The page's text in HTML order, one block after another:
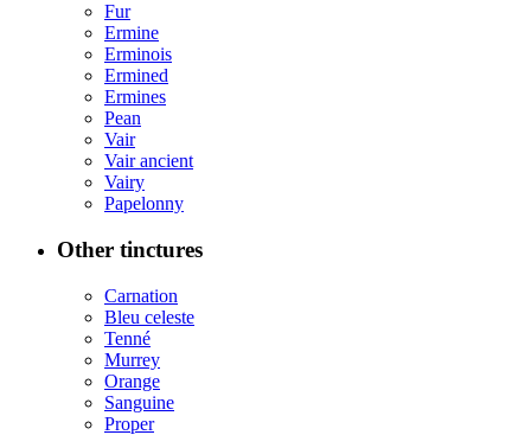
Fur
Ermine
Erminois
Ermined
Ermines
Pean
Vair
Vair ancient
Vairy
Papelonny
Other tinctures
Carnation
Bleu celeste
Tenné
Murrey
Orange
Sanguine
Proper